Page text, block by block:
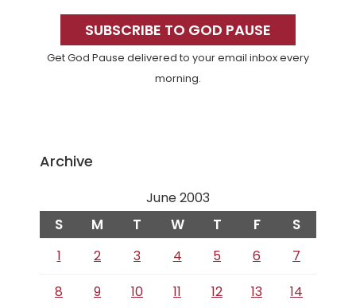
SidebarSUBSCRIBE TO GOD PAUSE
Get God Pause delivered to your email inbox every
morning.
Archive
June 2003
S M T W T F S
1 2 3 4 5 6
7
8
9 10 11 12 13 14